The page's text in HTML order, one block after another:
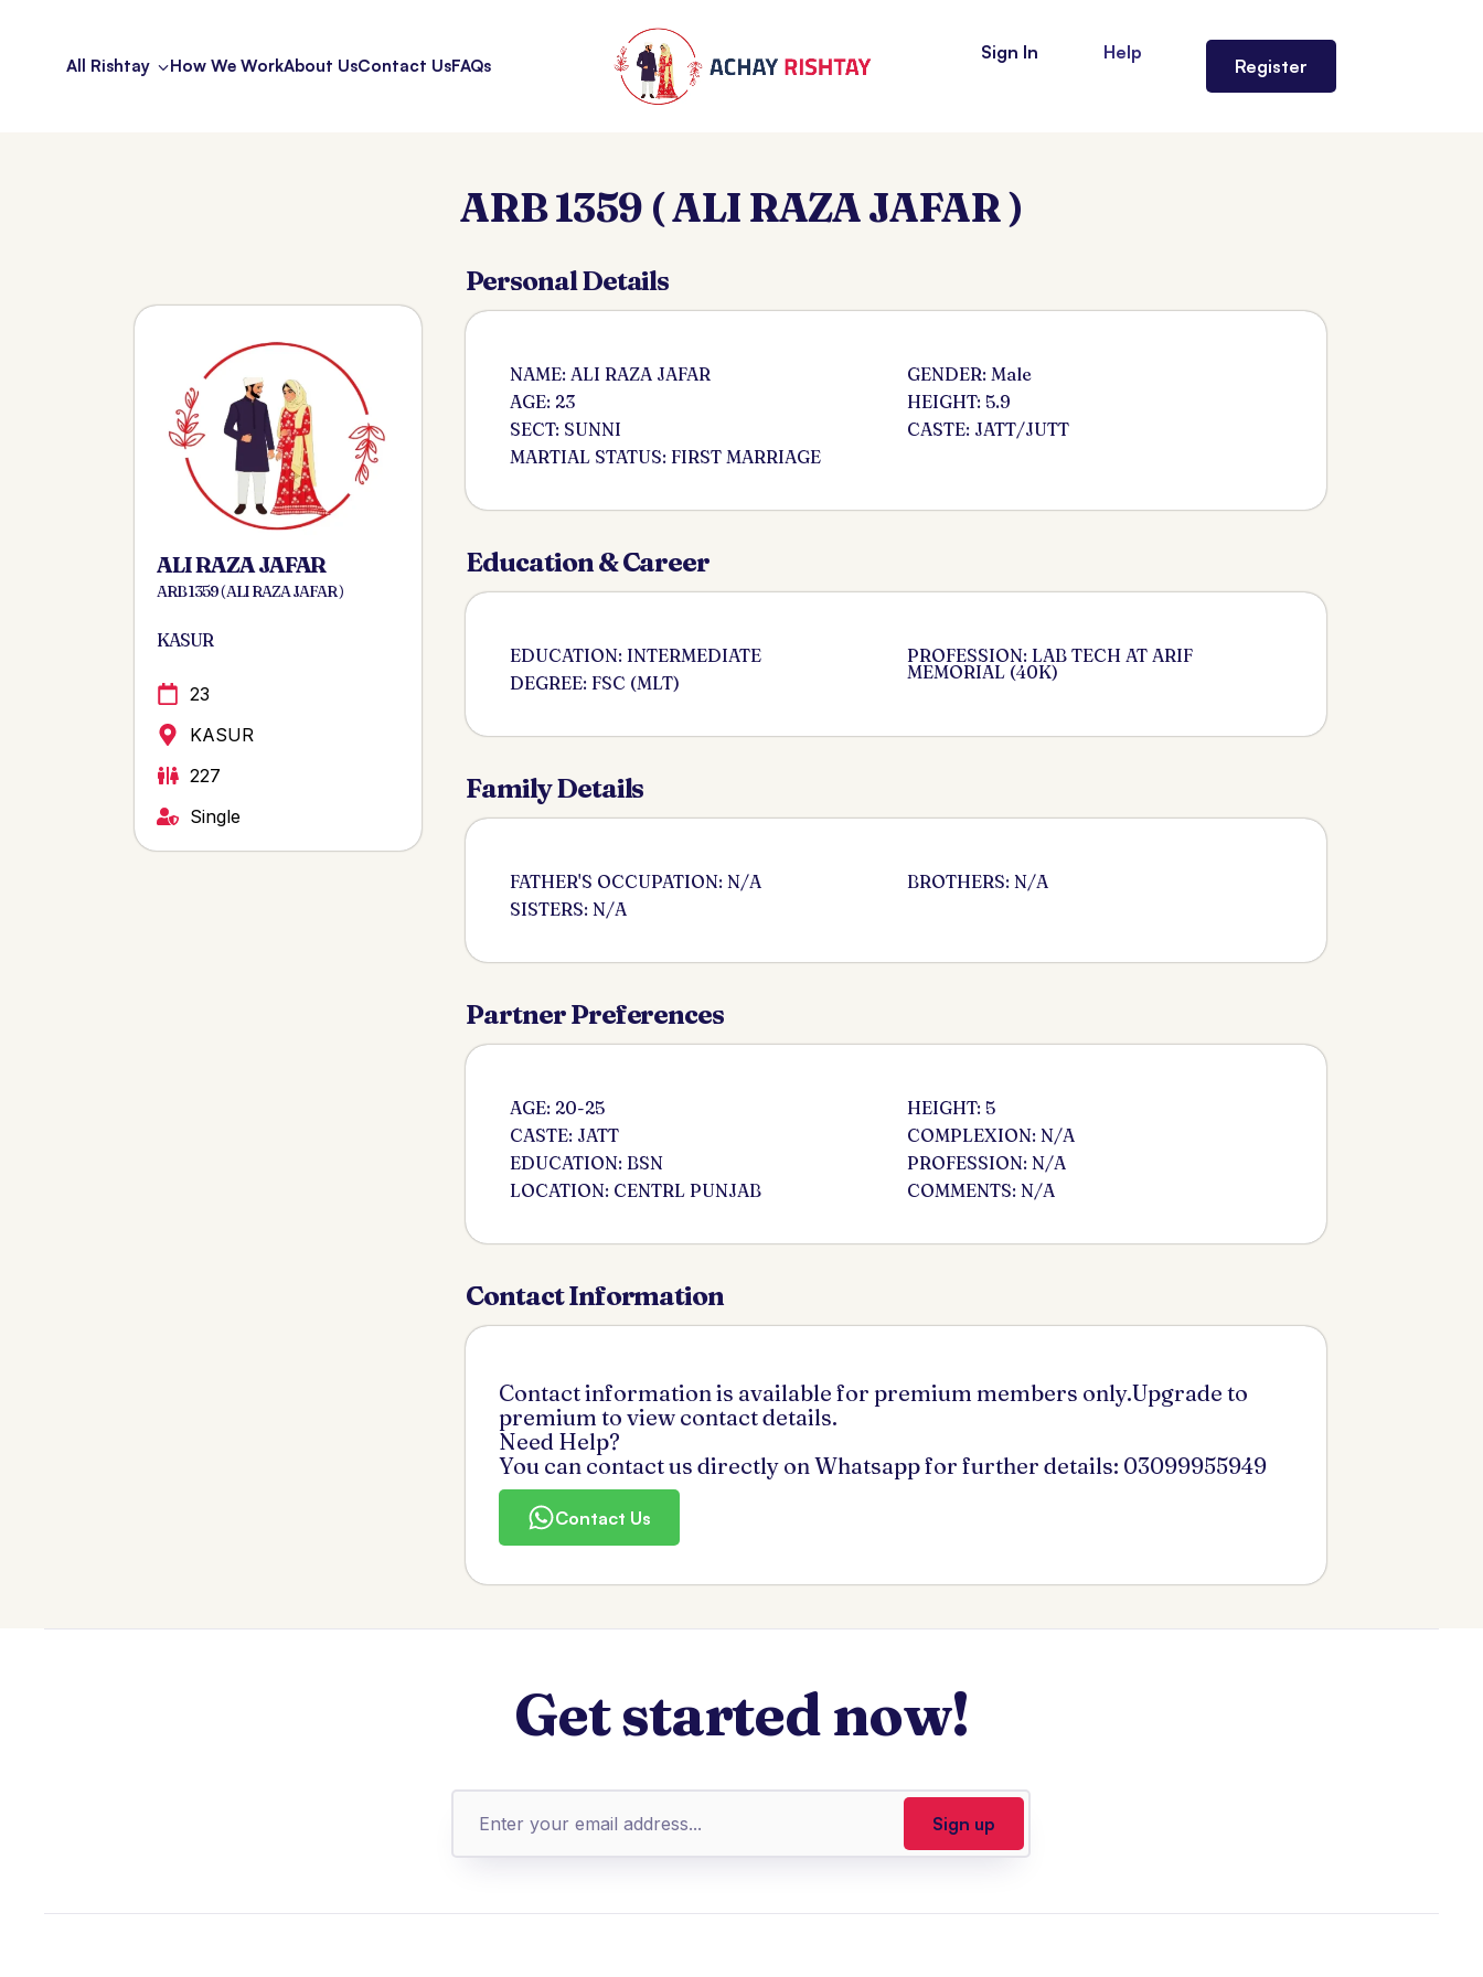
All Rishtay How We WorkAbout UsContact UsFAQs
Sign In Help
Register
ARB 1359 ( ALI RAZA JAFAR )
ALI RAZA JAFAR
ARB 1359 ( ALI RAZA JAFAR )
KASUR
23
KASUR
227
Single
Personal Details
NAME: ALI RAZA JAFAR
AGE: 23
SECT: SUNNI
MARTIAL STATUS: FIRST MARRIAGE
GENDER: Male
HEIGHT: 5.9
CASTE: JATT/JUTT
Education & Career
EDUCATION: INTERMEDIATE
DEGREE: FSC (MLT)
PROFESSION: LAB TECH AT ARIF
MEMORIAL (40K)
Family Details
FATHER'S OCCUPATION: N/A
SISTERS: N/A
BROTHERS: N/A
Partner Preferences
AGE: 20-25
CASTE: JATT
EDUCATION: BSN
LOCATION: CENTRL PUNJAB
HEIGHT: 5
COMPLEXION: N/A
PROFESSION: N/A
COMMENTS: N/A
Contact Information
Contact information is available for premium members only.Upgrade to
premium to view contact details.
Need Help?
You can contact us directly on Whatsapp for further details: 03099955949
Contact Us
Get started now!